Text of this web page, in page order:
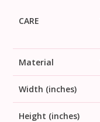
CARE
Material
Width (inches)
Height (inches)